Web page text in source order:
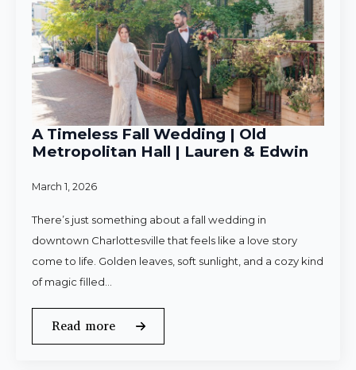
A Timeless Fall Wedding | Old
Metropolitan Hall | Lauren & Edwin
March 1, 2026
There’s just something about a fall wedding in
downtown Charlottesville that feels like a love story
come to life. Golden leaves, soft sunlight, and a cozy kind
of magic filled…
Read more